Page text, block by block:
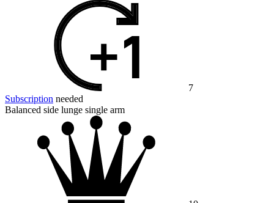
7
Subscription needed
Balanced side lunge single arm